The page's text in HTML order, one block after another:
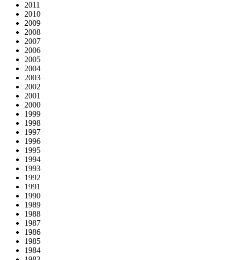
2011
2010
2009
2008
2007
2006
2005
2004
2003
2002
2001
2000
1999
1998
1997
1996
1995
1994
1993
1992
1991
1990
1989
1988
1987
1986
1985
1984